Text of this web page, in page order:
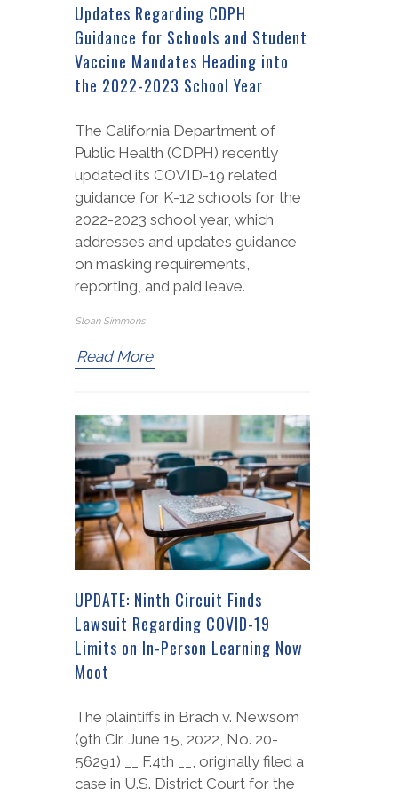
Updates Regarding CDPH
Guidance for Schools and Student
Vaccine Mandates Heading into
the 2022-2023 School Year
The California Department of
Public Health (CDPH) recently
updated its COVID-19 related
guidance for K-12 schools for the
2022-2023 school year, which
addresses and updates guidance
on masking requirements,
reporting, and paid leave.
Sloan Simmons
Read More
UPDATE: Ninth Circuit Finds
Lawsuit Regarding COVID-19
Limits on In-Person Learning Now
Moot
The plaintiffs in Brach v. Newsom
(9th Cir. June 15, 2022, No. 20-
56291) __ F.4th __, originally filed a
case in U.S. District Court for the